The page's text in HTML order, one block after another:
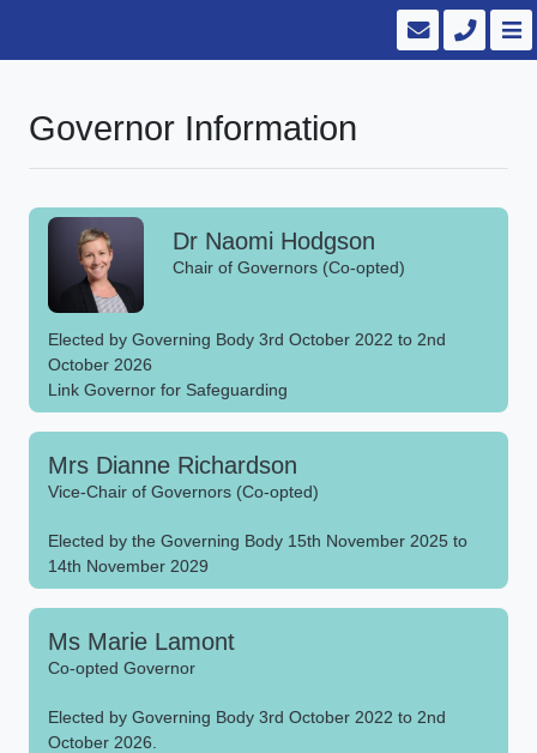
Governor Information
Dr Naomi Hodgson
Chair of Governors (Co-opted)
Elected by Governing Body 3rd October 2022 to 2nd
October 2026
Link Governor for Safeguarding
Mrs Dianne Richardson
Vice-Chair of Governors (Co-opted)
Elected by the Governing Body 15th November 2025 to
14th November 2029
Ms Marie Lamont
Co-opted Governor
Elected by Governing Body 3rd October 2022 to 2nd
October 2026.